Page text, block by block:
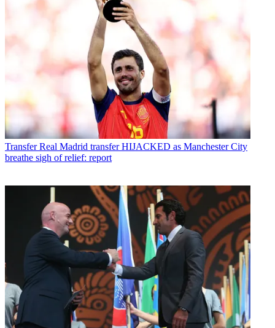
Transfer Real Madrid transfer HIJACKED as Manchester City
breathe sigh of relief: report